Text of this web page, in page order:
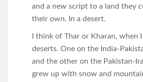
and a new script to a land they
their own. In a desert.
I think of Thar or Kharan, when
deserts. One on the India-
and the other on the Pakistan-
grew up with snow and